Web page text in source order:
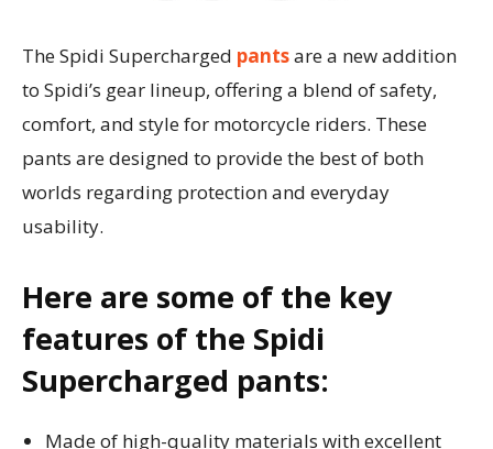
The Spidi Supercharged pantsare a new addition
to Spidi’s gear lineup, offering a blend of safety,
comfort, and style for motorcycle riders. These
pants are designed to provide the best of both
worlds regarding protection and everyday
usability.
Here are some of the key
features of the Spidi
Supercharged pants:
Made of high-quality materials with excellent